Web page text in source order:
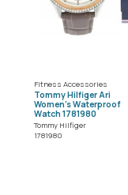
Fitness Accessories
Tommy Hilfiger Ari
Women's Waterproof
Watch 1781980
Tommy Hilfiger
1781980